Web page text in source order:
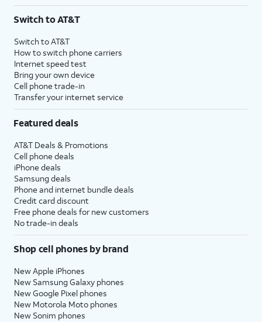
Switch to AT&T
Switch to AT&T
How to switch phone carriers
Internet speed test
Bring your own device
Cell phone trade-in
Transfer your internet service
Featured deals
AT&T Deals & Promotions
Cell phone deals
iPhone deals
Samsung deals
Phone and internet bundle deals
Credit card discount
Free phone deals for new customers
No trade-in deals
Shop cell phones by brand
New Apple iPhones
New Samsung Galaxy phones
New Google Pixel phones
New Motorola Moto phones
New Sonim phones